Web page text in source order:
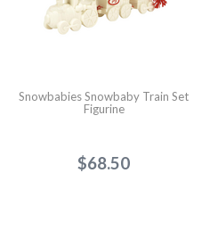
Snowbabies Snowbaby Train Set
Figurine
$68.50